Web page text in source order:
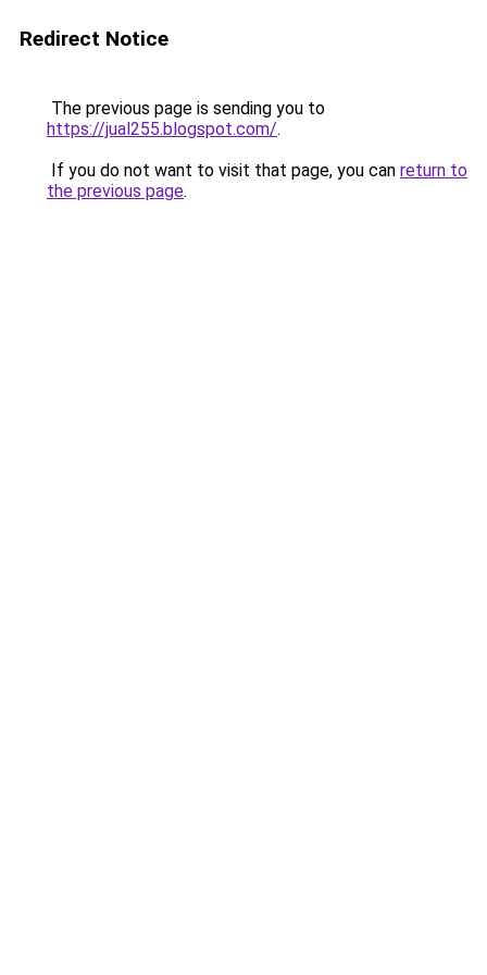
Redirect Notice
The previous page is sending you to
https://jual255.blogspot.com/.
If you do not want to visit that page, you can return to
the previous page.